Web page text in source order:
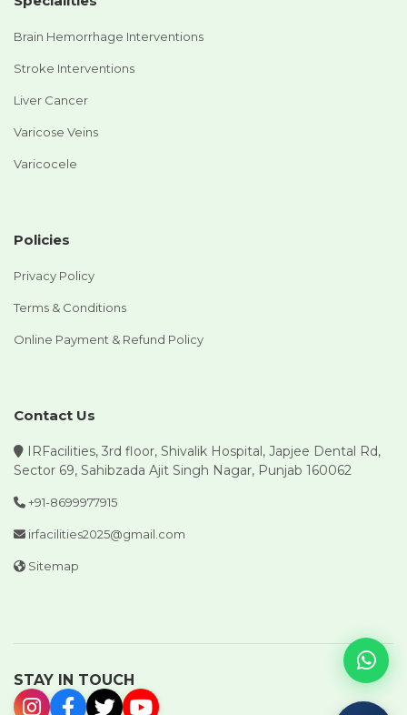
Brain Hemorrhage Interventions
Stroke Interventions
Liver Cancer
Varicose Veins
Varicocele
Policies
Privacy Policy
Terms & Conditions
Online Payment & Refund Policy
Contact Us
IRFacilities, 3rd floor, Shivalik Hospital, Japjee Dental Rd,
Sector 69, Sahibzada Ajit Singh Nagar, Punjab 160062
+91-8699977915
irfacilities2025@gmail.com
Sitemap
STAY IN TOUCH